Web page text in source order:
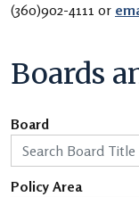
(360)902-4111 or
Boards
Board
Policy Area